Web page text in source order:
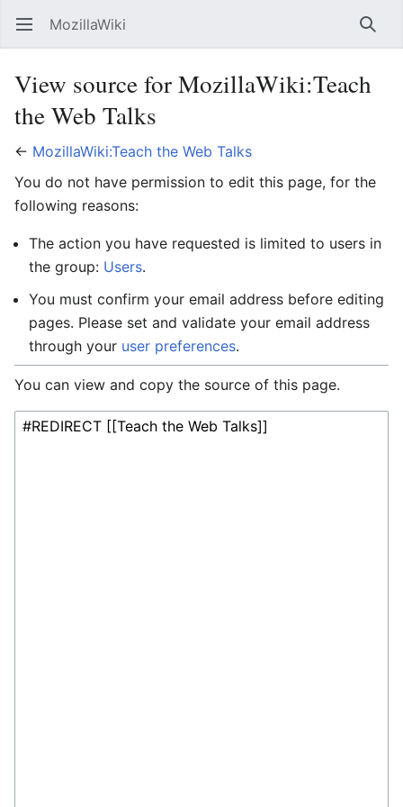
Open main menu MozillaWiki
View source for MozillaWiki:Teach
the Web Talks
← MozillaWiki:Teach the Web Talks
You do not have permission to edit this page, for the
following reasons:
The action you have requested is limited to users in
the group: Users.
You must confirm your email address before editing
pages. Please set and validate your email address
through your user preferences.
You can view and copy the source of this page.